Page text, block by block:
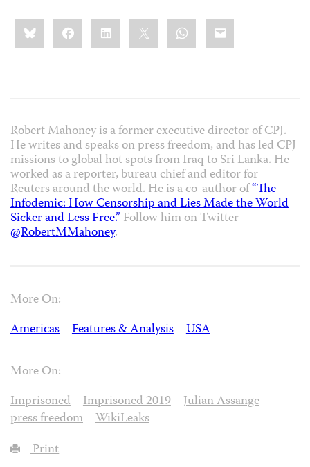
Share
this:BlueskyFacebookLinkedIn WhatsApp
Email
Robert Mahoney is a former executive director of CPJ.
He writes and speaks on press freedom, and has led CPJ
missions to global hot spots from Iraq to Sri Lanka. He
worked as a reporter, bureau chief and editor for
Reuters around the world. He is a co-author of“The
Infodemic: How Censorship and Lies Made the World
Sicker and Less Free.”Follow him on Twitter
@RobertMMahoney.
More On:
Americas
Features & Analysis USA
More On:
Imprisoned
Imprisoned 2019
Julian Assange
press freedom
WikiLeaks
Print